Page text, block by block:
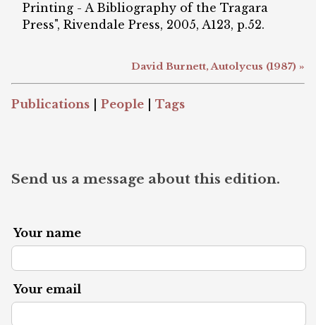
Printing - A Bibliography of the Tragara
Press", Rivendale Press, 2005, A123, p.52.
David Burnett, Autolycus (1987) »
Publications People Tags
Send us a message about this edition.
Your name
Your email